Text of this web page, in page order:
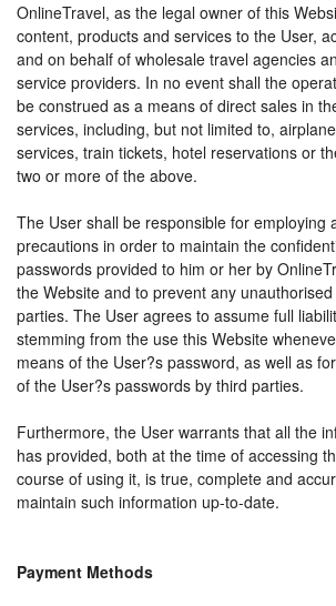
OnlineTravel, as the legal owner of this
content, products and services to the User,
and on behalf of wholesale travel agencies
service providers. In no event shall the
be construed as a means of direct sales in
services, including, but not limited to,
services, train tickets, hotel reservations or
two or more of the above.
The User shall be responsible for employing
precautions in order to maintain the
passwords provided to him or her by
the Website and to prevent any
parties. The User agrees to assume full
stemming from the use this Website
means of the User?s password, as well as
of the User?s passwords by third parties.
Furthermore, the User warrants that all the
has provided, both at the time of accessing
course of using it, is true, complete and
maintain such information up-to-date.
Payment Methods